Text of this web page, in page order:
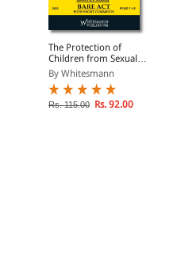
The Protection of
Children from Sexual
Offences Act, 2012 (Bare
Act Diglot Edition)
By Whitesmann
Rs. 115.00 Rs. 92.00